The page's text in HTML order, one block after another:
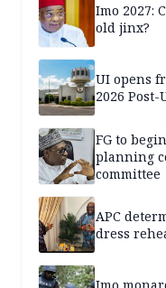
Imo 2027:
old jinx?
UI opens
2026 Post-
FG to
planning
committee
APC
dress